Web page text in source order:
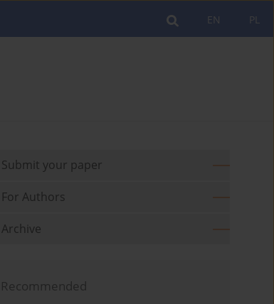
PL
EN
Submit your paper
For Authors
Archive
Recommended